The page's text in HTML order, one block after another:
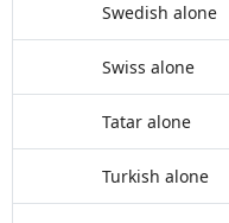
Swedish alone
Swiss alone
Tatar alone
Turkish alone